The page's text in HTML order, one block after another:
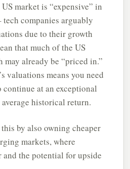
market is “expensive” in
tech companies arguably
due to their growth
that much of the US
may already be “priced in.”
valuations means you need
at an exceptional
historical return.
by also owning cheaper
markets, where
and the potential for upside